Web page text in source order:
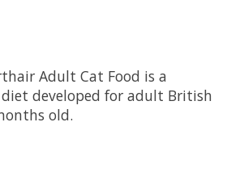
Adult Cat Food is a
developed for adult British
old.
is